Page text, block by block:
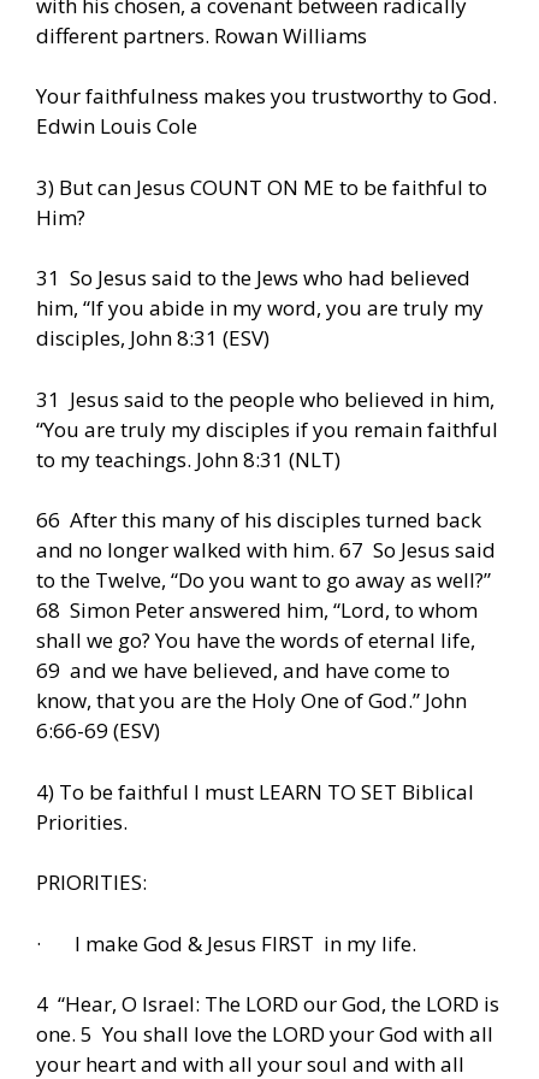
different partners. Rowan Williams
Your faithfulness makes you trustworthy to God.
Edwin Louis Cole
3) But can Jesus COUNT ON ME to be faithful to
Him?
31 So Jesus said to the Jews who had believed
him, “If you abide in my word, you are truly my
disciples, John 8:31 (ESV)
31 Jesus said to the people who believed in him,
“You are truly my disciples if you remain faithful
to my teachings. John 8:31 (NLT)
66 After this many of his disciples turned back
and no longer walked with him. 67 So Jesus said
to the Twelve, “Do you want to go away as well?”
68 Simon Peter answered him, “Lord, to whom
shall we go? You have the words of eternal life,
69 and we have believed, and have come to
know, that you are the Holy One of God.” John
6:66-69 (ESV)
4) To be faithful I must LEARN TO SET Biblical
Priorities.
PRIORITIES:
· I make God & Jesus FIRST in my life.
4 “Hear, O Israel: The LORD our God, the LORD is
one. 5 You shall love the LORD your God with all
your heart and with all your soul and with all